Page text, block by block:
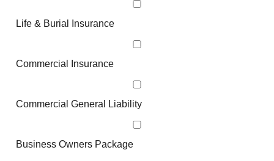
Life & Burial Insurance
Commercial Insurance
Commercial General Liability
Business Owners Package